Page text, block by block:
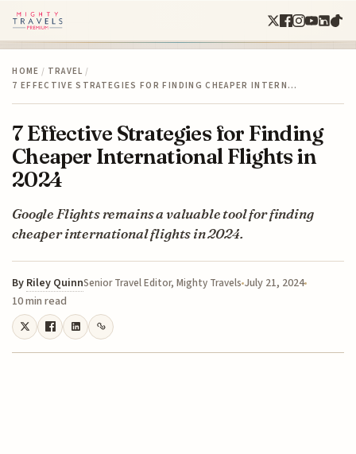
HOME / TRAVEL /
7 EFFECTIVE STRATEGIES FOR FINDING CHEAPER INTERN…
7 Effective Strategies for Finding
Cheaper International Flights in
2024
Google Flights remains a valuable tool for finding
cheaper international flights in 2024.
By Riley QuinnSenior Travel Editor, Mighty Travels July 21, 2024
10 min read